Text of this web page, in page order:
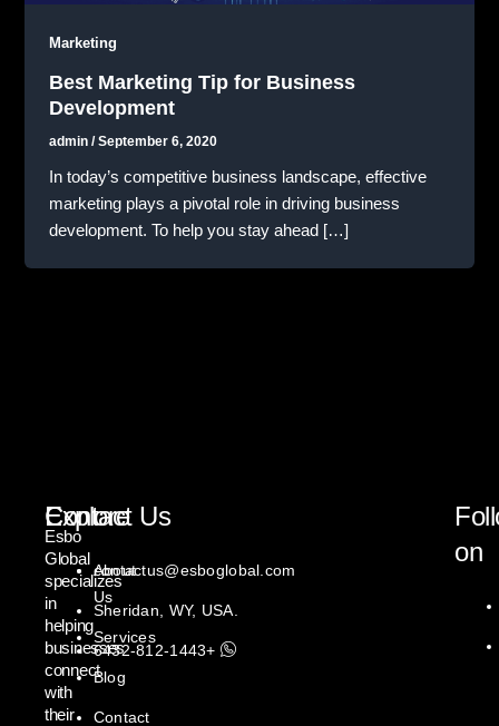
Marketing
Best Marketing Tip for Business
Development
admin/September 6, 2020
In today’s competitive business landscape, effective
marketing plays a pivotal role in driving business
development. To help you stay ahead […]
Esbo
Global
specializes
in
helping
businesses
connect
with
their
Explore
About
Us
Services
Blog
Contact
Contact Us
contactus@esboglobal.com
Sheridan, WY, USA.
+1443-812-6432
on